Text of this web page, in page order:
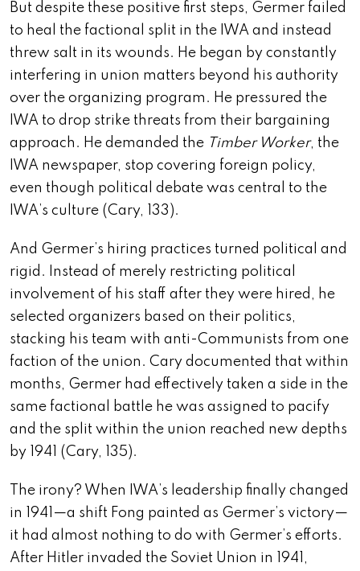
But despite these positive first steps, Germer failed
to heal the factional split in the IWA and instead
threw salt in its wounds. He began by constantly
interfering in union matters beyond his authority
over the organizing program. He pressured the
IWA to drop strike threats from their bargaining
approach. He demanded the Timber Worker, the
IWA newspaper, stop covering foreign policy,
even though political debate was central to the
IWA’s culture (Cary, 133).
And Germer’s hiring practices turned political and
rigid. Instead of merely restricting political
involvement of his staff after they were hired, he
selected organizers based on their politics,
stacking his team with anti-Communists from one
faction of the union. Cary documented that within
months, Germer had effectively taken a side in the
same factional battle he was assigned to pacify
and the split within the union reached new depths
by 1941 (Cary, 135).
The irony? When IWA’s leadership finally changed
in 1941—a shift Fong painted as Germer’s victory—
it had almost nothing to do with Germer’s efforts.
After Hitler invaded the Soviet Union in 1941,